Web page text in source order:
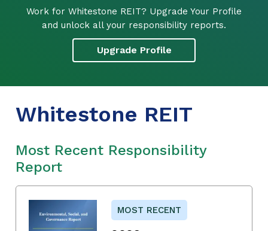
Work for Whitestone REIT? Upgrade Your Profile
and unlock all your responsibility reports.
Upgrade Profile
Whitestone REIT
Most Recent Responsibility
Report
MOST RECENT